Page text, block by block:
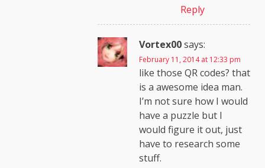
Reply
Vortex00says:
February 11, 2014 at 12:33 pm
like those QR codes? that
is a awesome idea man.
I’m not sure how I would
have a puzzle but I
would figure it out, just
have to research some
stuff.